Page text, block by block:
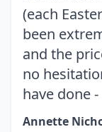
(each
been
and the
no
have done
Annette